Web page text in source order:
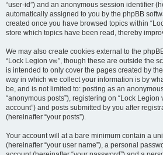
“user-id”) and an anonymous session identifier
automatically assigned to you by the phpBB
created once you have browsed topics within
store which topics have been read, thereby
We may also create cookies external to the
“Lock Legion v∞”, though these are outside the
is intended to only cover the pages created by
way in which we collect your information is by
be, and is not limited to: posting as an
“anonymous posts”), registering on “Lock Legion
account”) and posts submitted by you after
(hereinafter “your posts”).
Your account will at a bare minimum contain a
(hereinafter “your user name”), a personal